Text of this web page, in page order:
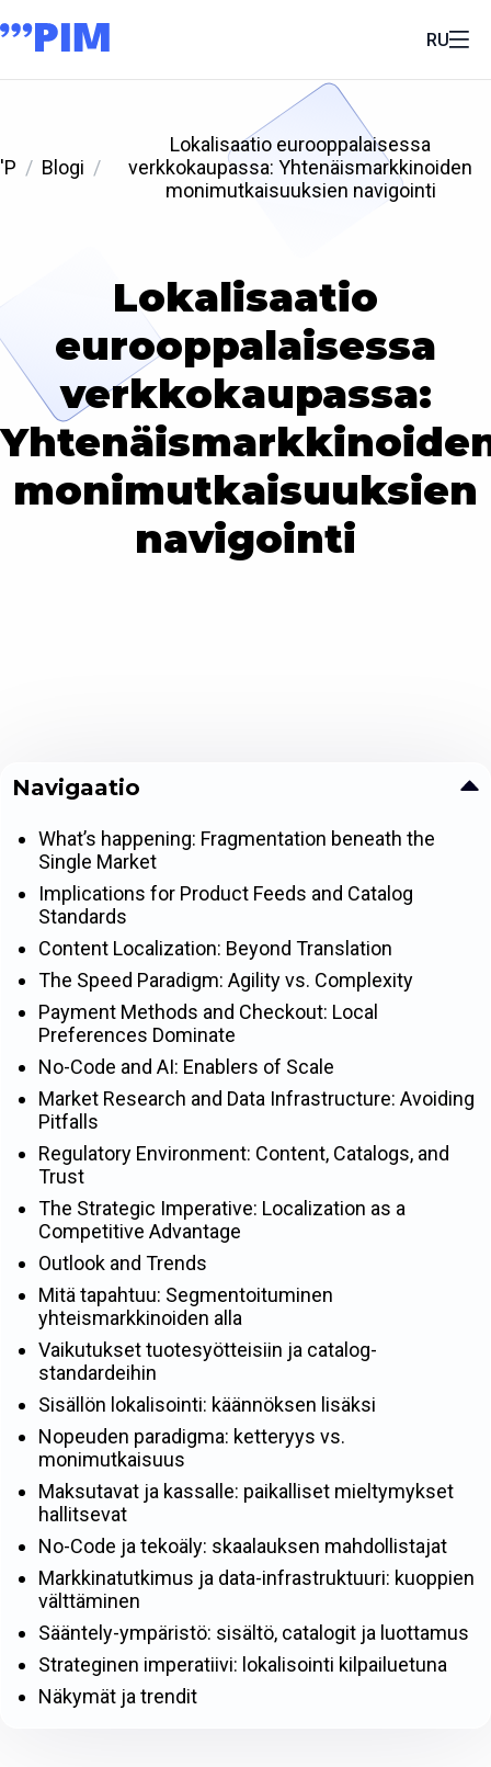
RU
'P Blogi
Lokalisaatio eurooppalaisessa
verkkokaupassa: Yhtenäismarkkinoiden
monimutkaisuuksien navigointi
Lokalisaatio
eurooppalaisessa
verkkokaupassa:
monimutkaisuuksien
navigointi
Navigaatio
What’s happening: Fragmentation beneath the
Single Market
Implications for Product Feeds and Catalog
Standards
Content Localization: Beyond Translation
The Speed Paradigm: Agility vs. Complexity
Payment Methods and Checkout: Local
Preferences Dominate
No-Code and AI: Enablers of Scale
Market Research and Data Infrastructure: Avoiding
Pitfalls
Regulatory Environment: Content, Catalogs, and
Trust
The Strategic Imperative: Localization as a
Competitive Advantage
Outlook and Trends
Mitä tapahtuu: Segmentoituminen
yhteismarkkinoiden alla
Vaikutukset tuotesyötteisiin ja catalog-
standardeihin
Sisällön lokalisointi: käännöksen lisäksi
Nopeuden paradigma: ketteryys vs.
monimutkaisuus
Maksutavat ja kassalle: paikalliset mieltymykset
hallitsevat
No-Code ja tekoäly: skaalauksen mahdollistajat
Markkinatutkimus ja data-infrastruktuuri: kuoppien
välttäminen
Sääntely-ympäristö: sisältö, catalogit ja luottamus
Strateginen imperatiivi: lokalisointi kilpailuetuna
Näkymät ja trendit